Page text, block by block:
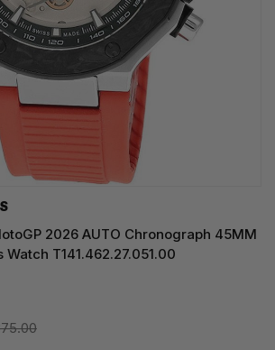
2026 AUTO Chronograph 45MM
Watch T141.462.27.051.00